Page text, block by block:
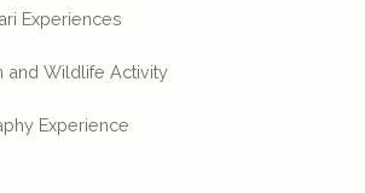
Experiences
and Wildlife Activity
Experience